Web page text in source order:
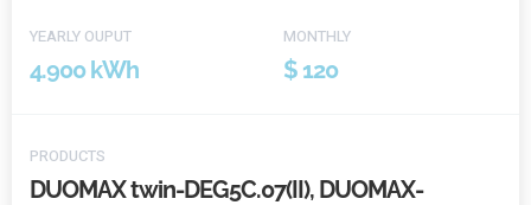
YEARLY OUPUT
4.900 kWh
MONTHLY
$ 120
PRODUCTS
DUOMAX twin-DEG5C.07(II), DUOMAX-